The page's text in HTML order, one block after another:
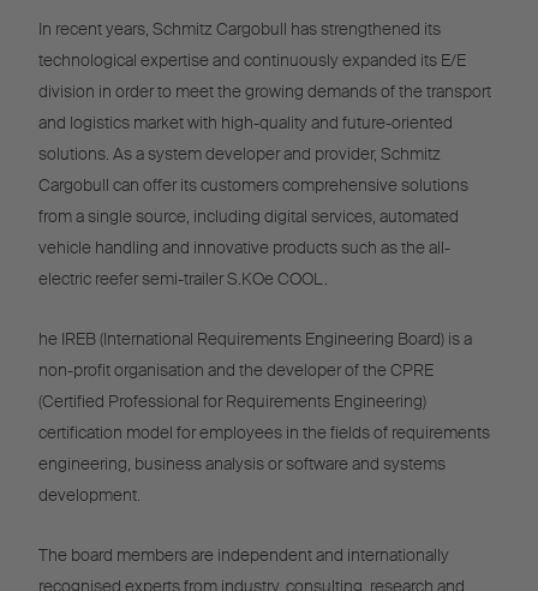
In recent years, Schmitz Cargobull has strengthened its
technological expertise and continuously expanded its E/E
division in order to meet the growing demands of the transport
and logistics market with high-quality and future-oriented
solutions. As a system developer and provider, Schmitz
Cargobull can offer its customers comprehensive solutions
from a single source, including digital services, automated
vehicle handling and innovative products such as the all-
electric reefer semi-trailer S.KOe COOL.
he IREB (International Requirements Engineering Board) is a
non-profit organisation and the developer of the CPRE
(Certified Professional for Requirements Engineering)
certification model for employees in the fields of requirements
engineering, business analysis or software and systems
development.
The board members are independent and internationally
recognised experts from industry, consulting, research and